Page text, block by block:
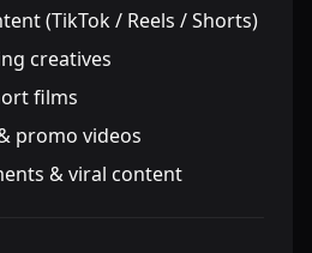
(TikTok / Reels / Shorts)
creatives
films
promo videos
& viral content